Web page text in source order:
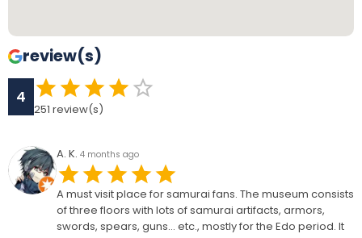
review(s)
4
251 review(s)
A. K. 4 months ago
A must visit place for samurai fans. The museum consists
of three floors with lots of samurai artifacts, armors,
swords, spears, guns… etc., mostly for the Edo period. It